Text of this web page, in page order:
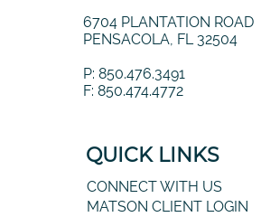
6704 PLANTATION ROAD
PENSACOLA, FL 32504
P: 850.476.3491
F: 850.474.4772
QUICK LINKS
CONNECT WITH US
MATSON CLIENT LOGIN